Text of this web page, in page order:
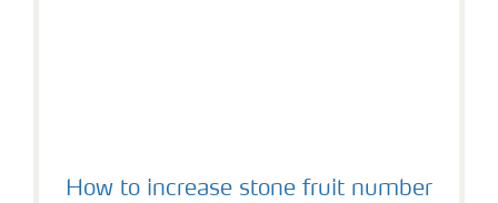
How to increase stone fruit number